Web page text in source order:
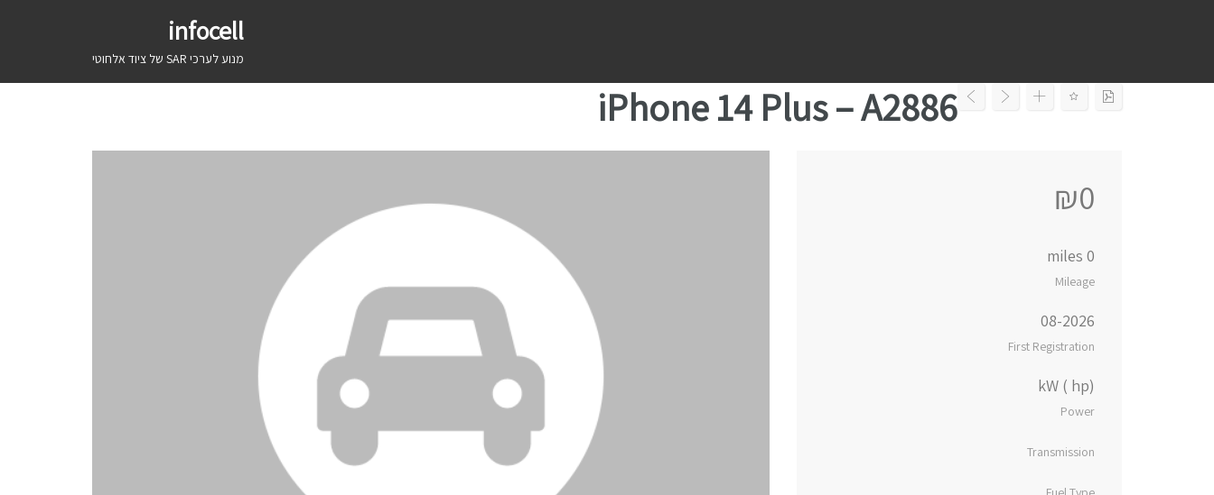
infocell
מנוע לערכי SAR של ציוד אלחוטי
iPhone 14 Plus – A2886
₪0
0 miles
Mileage
08-2026
First Registration
kW ( hp)
Power
Transmission